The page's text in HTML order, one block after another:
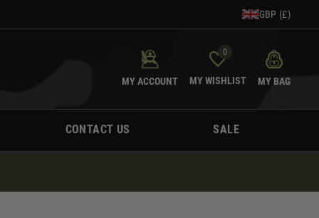
GBP (£)
MY ACCOUNT
0
MY WISHLIST MY BAG
CONTACT US SALE